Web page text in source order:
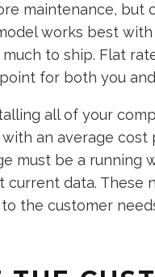
maintenance, but
works best
to ship. Flat
for both you
all of your
an average
must be a
data. These
the customer